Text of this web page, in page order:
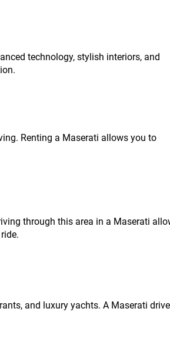
technology, stylish interiors, and
Renting a Maserati allows you to
through this area in a Maserati
and luxury yachts. A Maserati drive